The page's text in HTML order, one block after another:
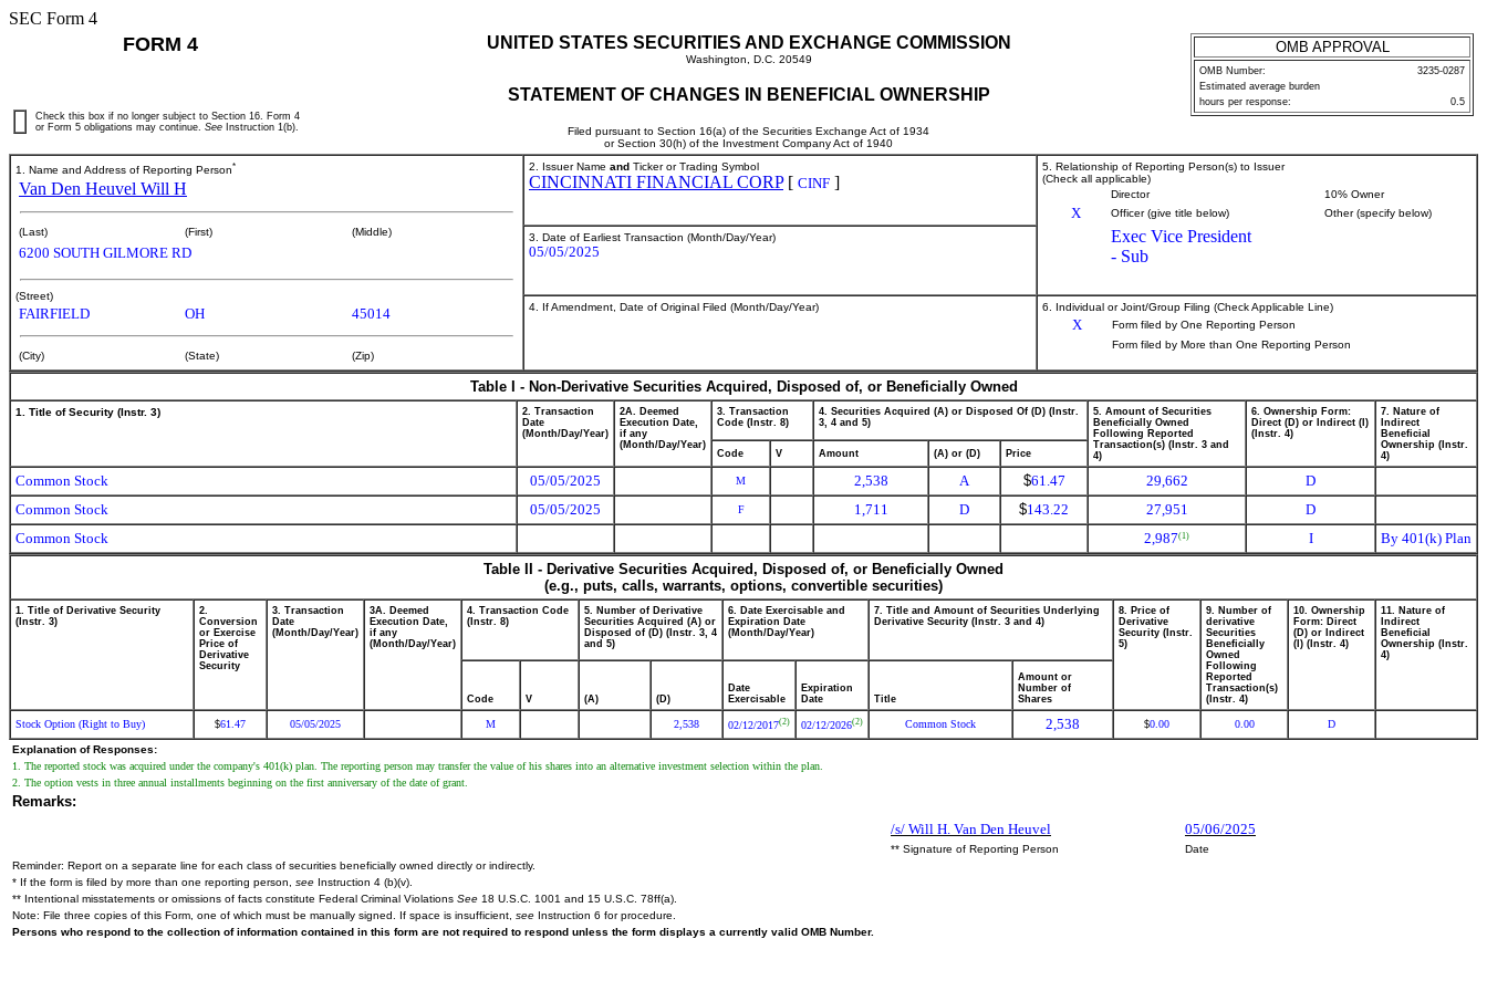
SEC Form 4
FORM 4 UNITED STATES SECURITIES AND EXCHANGE COMMISSION
Washington, D.C. 20549
STATEMENT OF CHANGES IN BENEFICIAL OWNERSHIP
Filed pursuant to Section 16(a) of the Securities Exchange Act of 1934
or Section 30(h) of the Investment Company Act of 1940
OMB APPROVAL
OMB Number:
3235-0287
Estimated average burden
hours per response:
0.5
Check this box if no longer subject to Section 16. Form 4
or Form 5 obligations may continue. See Instruction 1(b).
1. Name and Address of Reporting Person*
Van Den Heuvel Will H
(Last) (First) (Middle)
6200 SOUTH GILMORE RD
(Street)
FAIRFIELD OH 45014
(City) (State) (Zip)
2. Issuer Name and Ticker or Trading Symbol
CINCINNATI FINANCIAL CORP[ CINF ]
5. Relationship of Reporting Person(s) to Issuer
(Check all applicable)
Director
10% Owner
X Officer (give title below) Other (specify below)
Exec Vice President
- Sub
3. Date of Earliest Transaction (Month/Day/Year)
05/05/2025
4. If Amendment, Date of Original Filed (Month/Day/Year) 6. Individual or Joint/Group Filing (Check Applicable Line)
X
Form filed by One Reporting Person
Form filed by More than One Reporting Person
Table I - Non-Derivative Securities Acquired, Disposed of, or Beneficially Owned
1. Title of Security (Instr. 3)
2. Transaction
Date
(Month/Day/Year)
2A. Deemed
Execution Date,
if any
(Month/Day/Year)
3. Transaction
Code (Instr. 8)
4. Securities Acquired (A) or Disposed Of (D) (Instr.
3, 4 and 5)
5. Amount of Securities
Beneficially Owned
Following Reported
Transaction(s) (Instr. 3 and
4)
6. Ownership Form:
Direct (D) or Indirect (I)
(Instr. 4)
7. Nature of
Indirect
Beneficial
Ownership (Instr.
4)
Code V Amount (A) or (D) Price
Common Stock 05/05/2025 M 2,538 A $61.47 29,662
D
Common Stock
05/05/2025 F 1,711 D $143.22 27,951
D
Common Stock
2,987(1) I
By 401(k) Plan
Table II - Derivative Securities Acquired, Disposed of, or Beneficially Owned
(e.g., puts, calls, warrants, options, convertible securities)
1. Title of Derivative Security
(Instr. 3)
2.
Conversion
or Exercise
Price of
Derivative
Security
3. Transaction
Date
(Month/Day/Year)
3A. Deemed
Execution Date,
if any
(Month/Day/Year)
4. Transaction Code
(Instr. 8)
5. Number of Derivative
Securities Acquired (A) or
Disposed of (D) (Instr. 3, 4
and 5)
6. Date Exercisable and
Expiration Date
(Month/Day/Year)
7. Title and Amount of Securities Underlying
Derivative Security (Instr. 3 and 4)
8. Price of
Derivative
Security (Instr.
5)
9. Number of
derivative
Securities
Beneficially
Owned
Following
Reported
Transaction(s)
(Instr. 4)
10. Ownership
Form: Direct
(D) or Indirect
(I) (Instr. 4)
11. Nature of
Indirect
Beneficial
Ownership (Instr.
4)
Code V (A) (D)
Date
Exercisable
Expiration
Date
Title
Amount or
Number of
Shares
Stock Option (Right to Buy) $61.47 05/05/2025 M 2,538 02/12/2017(2) 02/12/2026(2) Common Stock 2,538 $0.00 0.00 D
Explanation of Responses:
1. The reported stock was acquired under the company's 401(k) plan. The reporting person may transfer the value of his shares into an alternative investment selection within the plan.
2. The option vests in three annual installments beginning on the first anniversary of the date of grant.
Remarks:
/s/ Will H. Van Den Heuvel
05/06/2025
** Signature of Reporting Person
Date
Reminder: Report on a separate line for each class of securities beneficially owned directly or indirectly.
* If the form is filed by more than one reporting person, see Instruction 4 (b)(v).
** Intentional misstatements or omissions of facts constitute Federal Criminal Violations See 18 U.S.C. 1001 and 15 U.S.C. 78ff(a).
Note: File three copies of this Form, one of which must be manually signed. If space is insufficient, see Instruction 6 for procedure.
Persons who respond to the collection of information contained in this form are not required to respond unless the form displays a currently valid OMB Number.